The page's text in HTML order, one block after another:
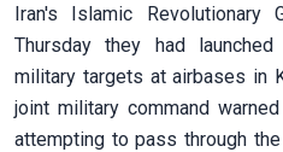
Iran's Islamic Revolutionary
Thursday they had
military targets at airbases in
joint military command
attempting to pass through